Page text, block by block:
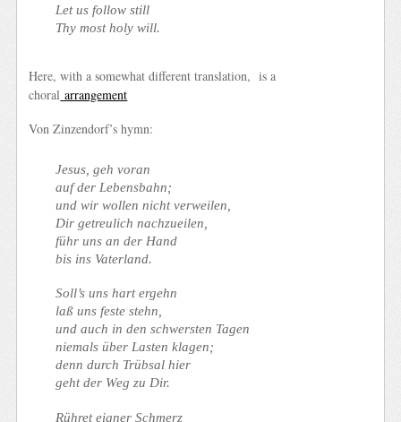
Let us follow still
Thy most holy will.
Here, with a somewhat different translation, is a
choral arrangement
Von Zinzendorf’s hymn:
Jesus, geh voran
auf der Lebensbahn;
und wir wollen nicht verweilen,
Dir getreulich nachzueilen,
führ uns an der Hand
bis ins Vaterland.
Soll’s uns hart ergehn
laß uns feste stehn,
und auch in den schwersten Tagen
niemals über Lasten klagen;
denn durch Trübsal hier
geht der Weg zu Dir.
Rühret eigner Schmerz